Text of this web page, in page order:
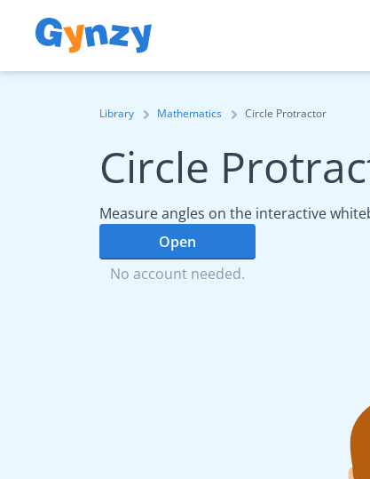
Library Mathematics Circle Protractor
Circle
Measure angles on the interactive
Open
No account needed.